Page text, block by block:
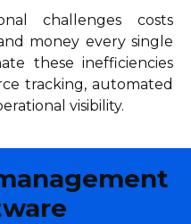
challenges costs
money every single
these inefficiencies
tracking, automated
visibility.